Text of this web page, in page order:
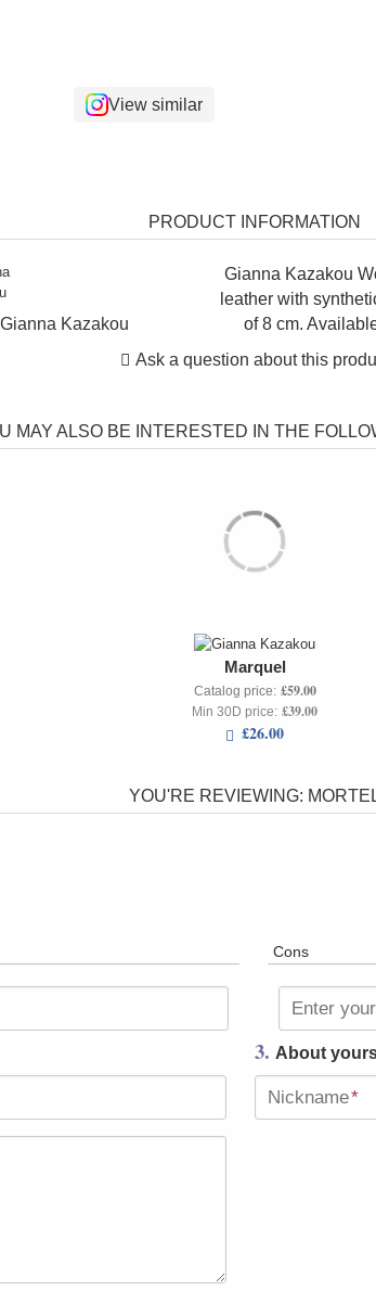
View similar
PRODUCT INFORMATION
Gianna Kazakou
Gianna Kazakou
leather with
of 8 cm.
Ask a question about this
MAY ALSO BE INTERESTED IN THE
Marquel
Catalog price: £59.00
Min 30D price: £39.00
£26.00
YOU'RE REVIEWING:
Cons
Enter
3. About
Nickname*